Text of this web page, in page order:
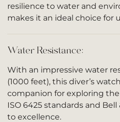
resilience to water and
makes it an ideal choice for
Water Resistance:
With an impressive water
(1000 feet), this diver’s
companion for exploring
ISO 6425 standards and
to excellence.